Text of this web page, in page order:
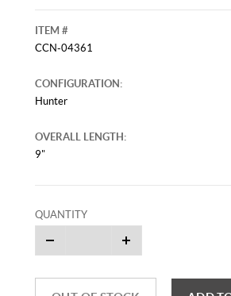
ITEM #
CCN-04361
CONFIGURATION:
Hunter
OVERALL LENGTH:
9"
QUANTITY